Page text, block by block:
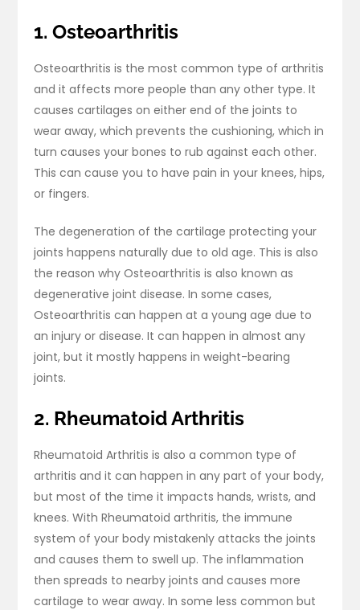
1. Osteoarthritis
Osteoarthritis is the most common type of arthritis
and it affects more people than any other type. It
causes cartilages on either end of the joints to
wear away, which prevents the cushioning, which in
turn causes your bones to rub against each other.
This can cause you to have pain in your knees, hips,
or fingers.
The degeneration of the cartilage protecting your
joints happens naturally due to old age. This is also
the reason why Osteoarthritis is also known as
degenerative joint disease. In some cases,
Osteoarthritis can happen at a young age due to
an injury or disease. It can happen in almost any
joint, but it mostly happens in weight-bearing
joints.
2. Rheumatoid Arthritis
Rheumatoid Arthritis is also a common type of
arthritis and it can happen in any part of your body,
but most of the time it impacts hands, wrists, and
knees. With Rheumatoid arthritis, the immune
system of your body mistakenly attacks the joints
and causes them to swell up. The inflammation
then spreads to nearby joints and causes more
cartilage to wear away. In some less common but